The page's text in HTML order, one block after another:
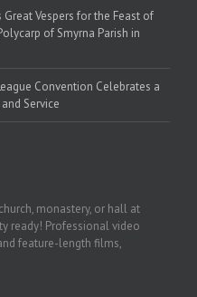
Vespers for the Feast of
of Smyrna Parish in
Convention Celebrates a
Service
monastery, or hall at
ready! Professional video
feature-length films,